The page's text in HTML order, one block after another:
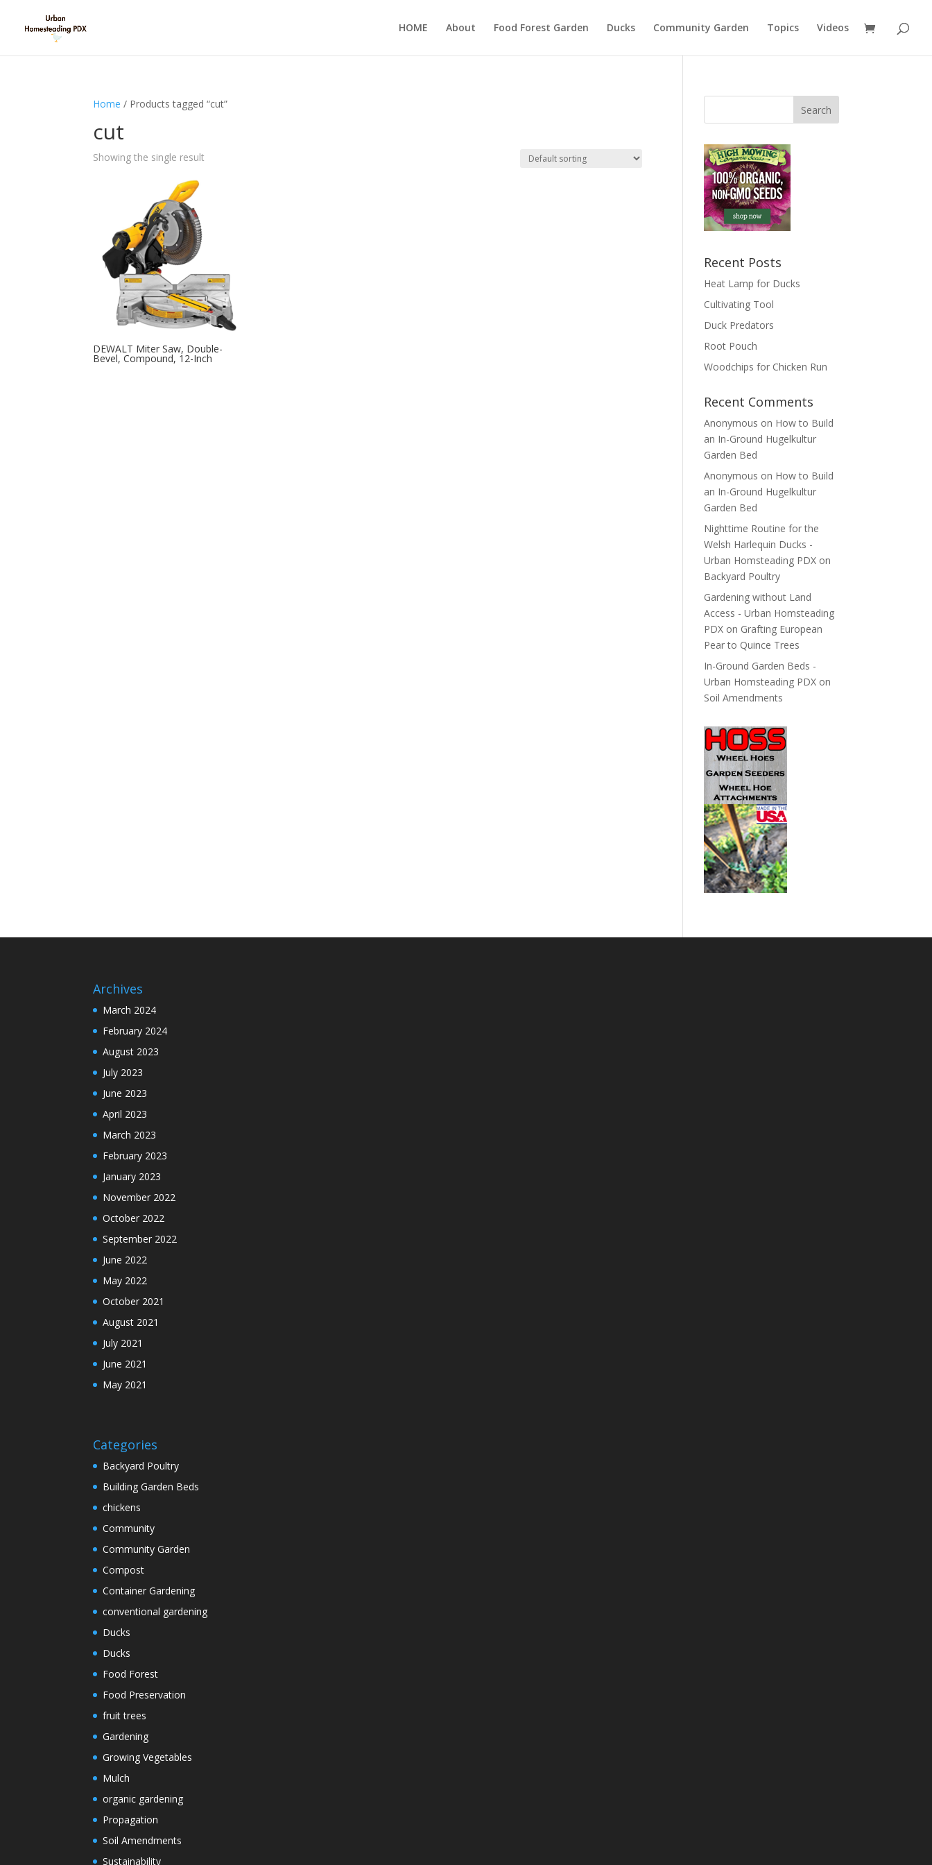
HOME About Food Forest Garden Ducks Community Garden Topics Videos
Home / Products tagged “cut”
cut
Showing the single result
DEWALT Miter Saw, Double-
Bevel, Compound, 12-Inch
Recent Posts
Heat Lamp for Ducks
Cultivating Tool
Duck Predators
Root Pouch
Woodchips for Chicken Run
Recent Comments
Anonymous on How to Build
an In-Ground Hugelkultur
Garden Bed
Anonymous on How to Build
an In-Ground Hugelkultur
Garden Bed
Nighttime Routine for the
Welsh Harlequin Ducks -
Urban Homsteading PDX on
Backyard Poultry
Gardening without Land
Access - Urban Homsteading
PDX on Grafting European
Pear to Quince Trees
In-Ground Garden Beds -
Urban Homsteading PDX on
Soil Amendments
Archives
March 2024
February 2024
August 2023
July 2023
June 2023
April 2023
March 2023
February 2023
January 2023
November 2022
October 2022
September 2022
June 2022
May 2022
October 2021
August 2021
July 2021
June 2021
May 2021
Categories
Backyard Poultry
Building Garden Beds
chickens
Community
Community Garden
Compost
Container Gardening
conventional gardening
Ducks
Ducks
Food Forest
Food Preservation
fruit trees
Gardening
Growing Vegetables
Mulch
organic gardening
Propagation
Soil Amendments
Sustainability